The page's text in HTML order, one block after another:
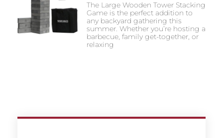
The Large Wooden Tower Stacking
Game is the perfect addition to
any backyard gathering this
summer. Whether you’re hosting a
barbecue, family get-together, or
relaxing